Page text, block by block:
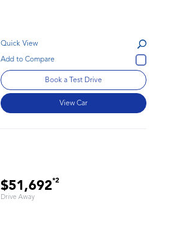
Quick View
Book a Test Drive
View Car
$51,692*2
Drive Away